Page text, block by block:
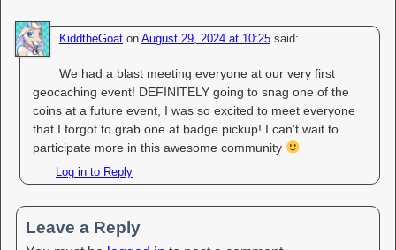
KiddtheGoat on August 29, 2024 at 10:25 said:
We had a blast meeting everyone at our very first
geocaching event! DEFINITELY going to snag one of the
coins at a future event, I was so excited to meet everyone
that I forgot to grab one at badge pickup! I can’t wait to
participate more in this awesome community
Log in to Reply
Leave a Reply